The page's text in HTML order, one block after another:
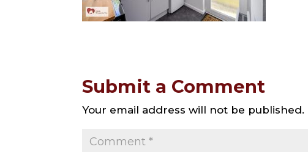
Submit a Comment
Your email address will not be published.